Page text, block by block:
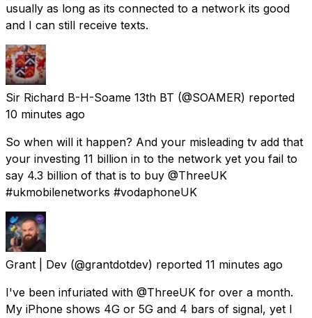
usually as long as its connected to a network its good
and I can still receive texts.
Sir Richard B-H-Soame 13th BT (@SOAMER) reported
10 minutes ago
So when will it happen? And your misleading tv add that
your investing 11 billion in to the network yet you fail to
say 4.3 billion of that is to buy @ThreeUK
#ukmobilenetworks #vodaphoneUK
Grant | Dev (@grantdotdev) reported 11 minutes ago
I've been infuriated with @ThreeUK for over a month.
My iPhone shows 4G or 5G and 4 bars of signal, yet I